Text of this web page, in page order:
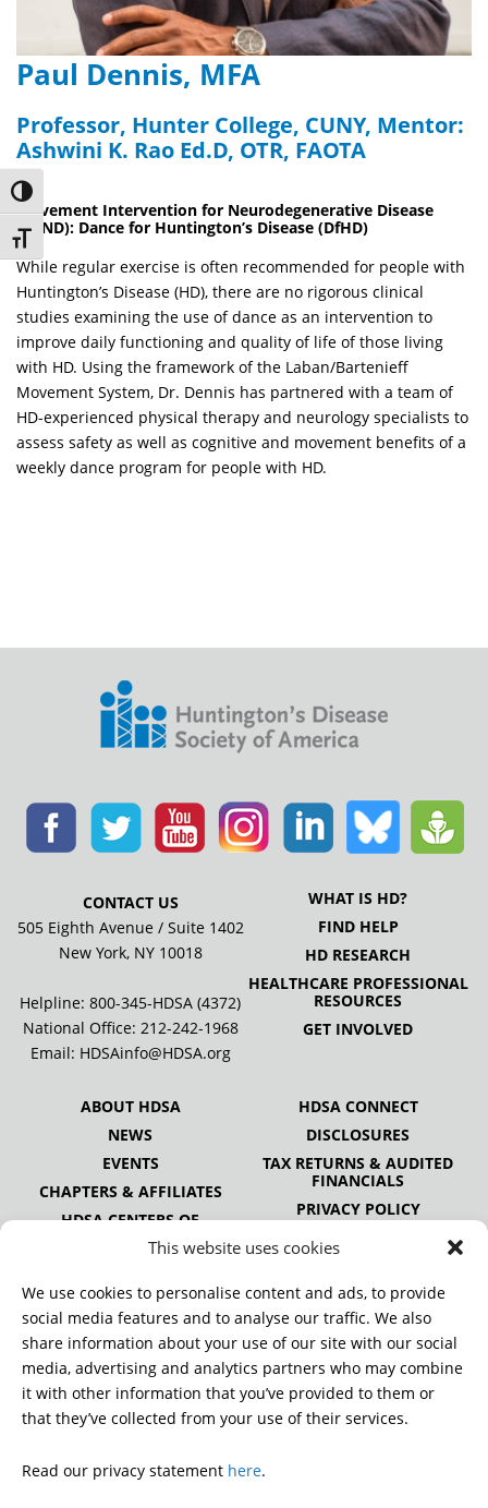
This website uses cookies
We use cookies to personalise content and ads, to provide
social media features and to analyse our traffic. We also
share information about your use of our site with our social
media, advertising and analytics partners who may combine
it with other information that you’ve provided to them or
that they’ve collected from your use of their services.
Read our privacy statement here.
Toggle High Contrast
Toggle Font size
Paul Dennis, MFA
Professor, Hunter College, CUNY, Mentor:
Ashwini K. Rao Ed.D, OTR, FAOTA
Movement Intervention for Neurodegenerative Disease
(MIND): Dance for Huntington’s Disease (DfHD)
While regular exercise is often recommended for people with
Huntington’s Disease (HD), there are no rigorous clinical
studies examining the use of dance as an intervention to
improve daily functioning and quality of life of those living
with HD. Using the framework of the Laban/Bartenieff
Movement System, Dr. Dennis has partnered with a team of
HD-experienced physical therapy and neurology specialists to
assess safety as well as cognitive and movement benefits of a
weekly dance program for people with HD.
CONTACT US
505 Eighth Avenue / Suite 1402
New York, NY 10018
Helpline: 800-345-HDSA (4372)
National Office: 212-242-1968
Email: HDSAinfo@HDSA.org
WHAT IS HD?
FIND HELP
HD RESEARCH
HEALTHCARE PROFESSIONAL
RESOURCES
GET INVOLVED
ABOUT HDSA
NEWS
EVENTS
CHAPTERS & AFFILIATES
HDSA CENTERS OF
EXCELLENCE
ALLIANCE
PUBLICATIONS
HDSA CONNECT
DISCLOSURES
TAX RETURNS & AUDITED
FINANCIALS
PRIVACY POLICY
DONATE